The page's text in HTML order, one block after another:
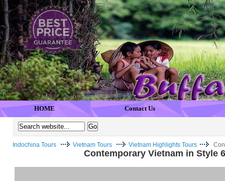
HOME Contact Us
Indochina Tours Vietnam Tours Vietnam Highlights Tours
Contemporary Vietnam in Style